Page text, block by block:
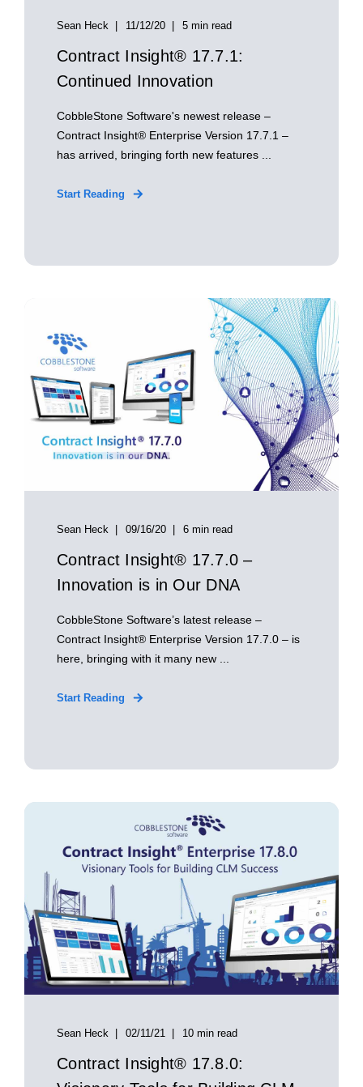
Sean Heck 11/12/20 5 min read
Contract Insight® 17.7.1:
Continued Innovation
CobbleStone Software's newest release –
Contract Insight® Enterprise Version 17.7.1 –
has arrived, bringing forth new features ...
Start Reading
Sean Heck 09/16/20 6 min read
Contract Insight® 17.7.0 –
Innovation is in Our DNA
CobbleStone Software’s latest release –
Contract Insight® Enterprise Version 17.7.0 – is
here, bringing with it many new ...
Start Reading
Sean Heck 02/11/21 10 min read
Contract Insight® 17.8.0: